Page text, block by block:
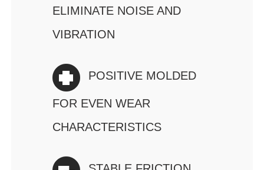
ELIMINATE NOISE AND
VIBRATION
POSITIVE MOLDED
FOR EVEN WEAR
CHARACTERISTICS